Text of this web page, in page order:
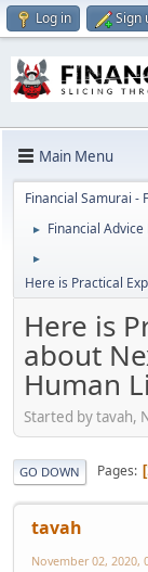
Log in Sign
Main Menu
Financial Samurai -
► Financial
►
Here is Practical
Here is
about
Human
Started by tavah,
GO DOWN Pages
tavah
November 02, 2020,